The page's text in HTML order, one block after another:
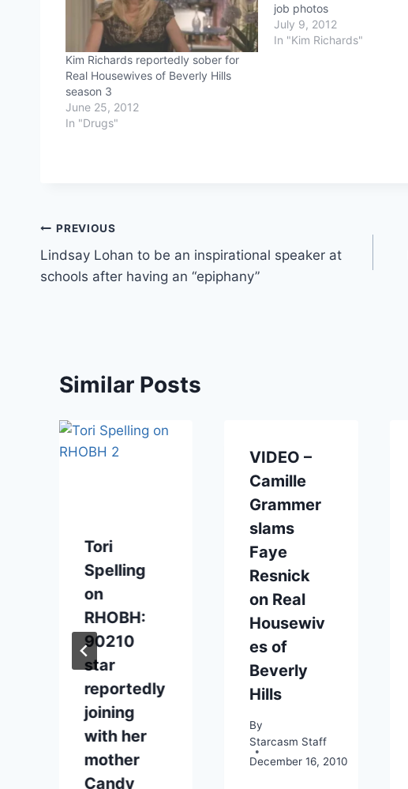
Kim Richards reportedly sober for
Real Housewives of Beverly Hills
season 3
June 25, 2012
In "Drugs"
job photos
July 9, 2012
In "Kim Richards"
Post
navigation
PREVIOUS
Lindsay Lohan to be an inspirational speaker at
schools after having an “epiphany”
Similar Posts
Tori
Spelling
on
RHOBH:
90210
star
reportedly
joining
with her
mother
Candy
VIDEO –
Camille
Grammer
slams
Faye
Resnick
on Real
Housewiv
es of
Beverly
Hills
By
Starcasm Staff
December 16, 2010